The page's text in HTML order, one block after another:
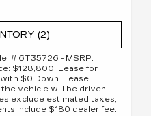
(2)
# 6T35726 - MSRP:
$128,800. Lease for
$0 Down. Lease
vehicle will be driven
exclude estimated taxes,
include $180 dealer fee.